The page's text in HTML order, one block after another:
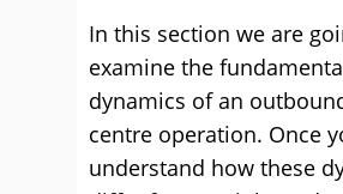
In this section we are
examine the
dynamics of an
centre operation. Once
understand how these